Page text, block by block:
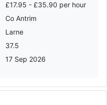
£17.95 - £35.90 per hour
Co Antrim
Larne
37.5
17 Sep 2026